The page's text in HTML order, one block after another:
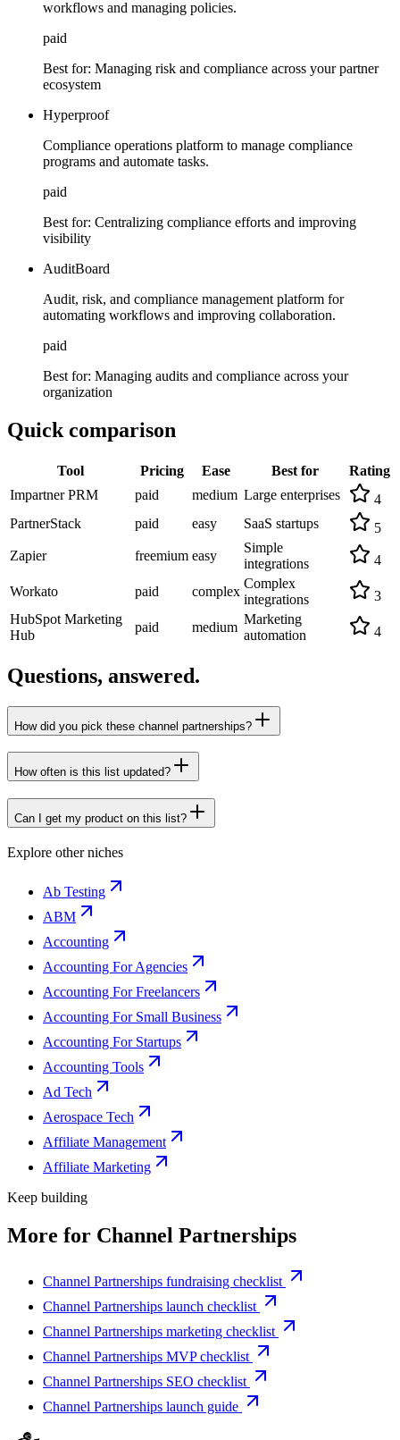
workflows and managing policies.
paid
Best for: Managing risk and compliance across your partner
ecosystem
Hyperproof
Compliance operations platform to manage compliance
programs and automate tasks.
paid
Best for: Centralizing compliance efforts and improving
visibility
AuditBoard
Audit, risk, and compliance management platform for
automating workflows and improving collaboration.
paid
Best for: Managing audits and compliance across your
organization
Quick comparison
Tool Pricing Ease Best for
Rating
Impartner PRM
paid medium Large enterprises
4
PartnerStack
paid easy SaaS startups
5
Zapier
freemium easy
Simple
integrations
4
Workato paid complex
Complex
integrations
3
HubSpot Marketing
Hub
paid medium
Marketing
automation
4
Questions, answered.
How did you pick these channel partnerships?
How often is this list updated?
Can I get my product on this list?
Explore other niches
Ab Testing
ABM
Accounting
Accounting For Agencies
Accounting For Freelancers
Accounting For Small Business
Accounting For Startups
Accounting Tools
Ad Tech
Aerospace Tech
Affiliate Management
Affiliate Marketing
Keep building
More for Channel Partnerships
Channel Partnerships fundraising checklist
Channel Partnerships launch checklist
Channel Partnerships marketing checklist
Channel Partnerships MVP checklist
Channel Partnerships SEO checklist
Channel Partnerships launch guide